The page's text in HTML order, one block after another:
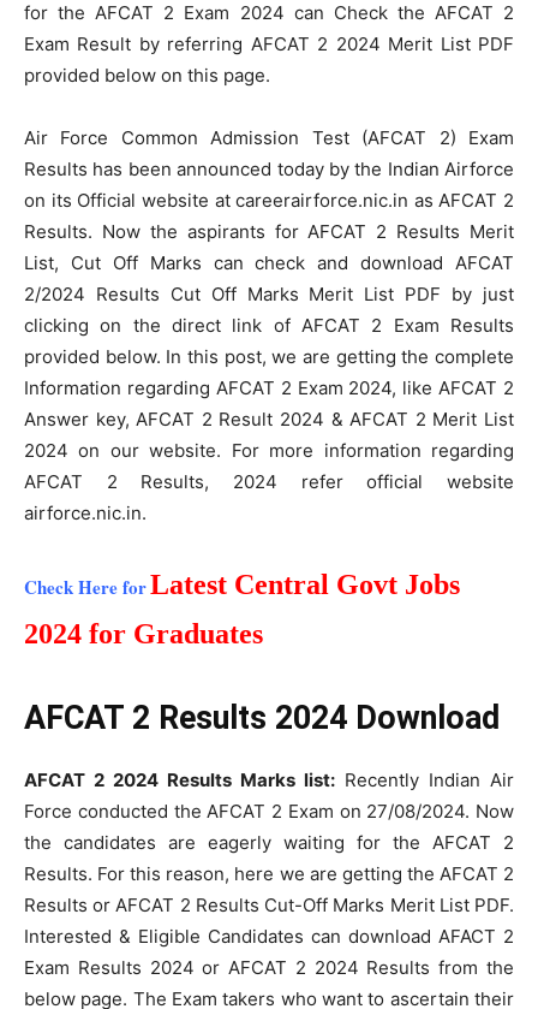
for the AFCAT 2 Exam 2024 can Check the AFCAT 2
Exam Result by referring AFCAT 2 2024 Merit List PDF
provided below on this page.
Air Force Common Admission Test (AFCAT 2) Exam
Results has been announced today by the Indian Airforce
on its Official website at careerairforce.nic.in as AFCAT 2
Results. Now the aspirants for AFCAT 2 Results Merit
List, Cut Off Marks can check and download AFCAT
2/2024 Results Cut Off Marks Merit List PDF by just
clicking on the direct link of AFCAT 2 Exam Results
provided below. In this post, we are getting the complete
Information regarding AFCAT 2 Exam 2024, like AFCAT 2
Answer key, AFCAT 2 Result 2024 & AFCAT 2 Merit List
2024 on our website. For more information regarding
AFCAT 2 Results, 2024 refer official website
airforce.nic.in.
Check Here forLatest Central Govt Jobs
2024 for Graduates
AFCAT 2 Results 2024 Download
AFCAT 2 2024 Results Marks list: Recently Indian Air
Force conducted the AFCAT 2 Exam on 27/08/2024. Now
the candidates are eagerly waiting for the AFCAT 2
Results. For this reason, here we are getting the AFCAT 2
Results or AFCAT 2 Results Cut-Off Marks Merit List PDF.
Interested & Eligible Candidates can download AFACT 2
Exam Results 2024 or AFCAT 2 2024 Results from the
below page. The Exam takers who want to ascertain their